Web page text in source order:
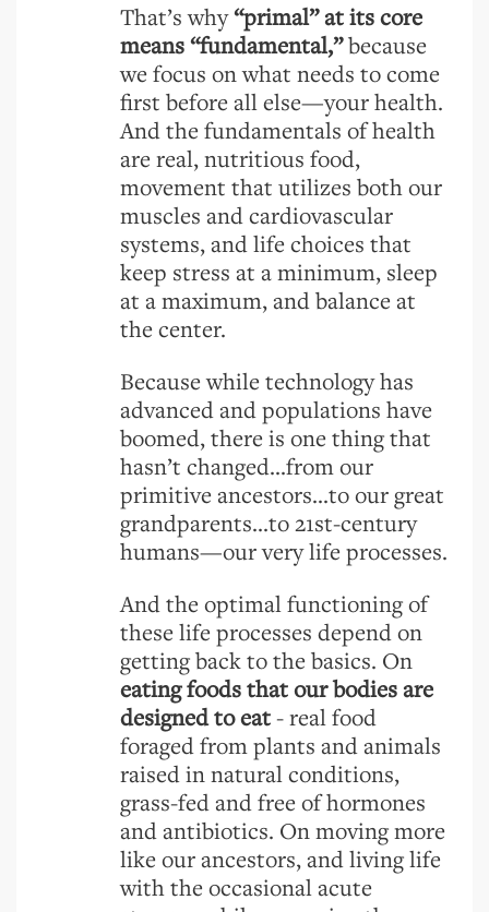
That’s why“primal” at its core
means “fundamental,”because
we focus on what needs to come
first before all else—your health.
And the fundamentals of health
are real, nutritious food,
movement that utilizes both our
muscles and cardiovascular
systems, and life choices that
keep stress at a minimum, sleep
at a maximum, and balance at
the center.
Because while technology has
advanced and populations have
boomed, there is one thing that
hasn’t changed...from our
primitive ancestors...to our great
grandparents...to 21st-century
humans—our very life processes.
And the optimal functioning of
these life processes depend on
getting back to the basics. On
eating foods that our bodies are
designed to eat-real food
foraged from plants and animals
raised in natural conditions,
grass-fed and free of hormones
and antibiotics. On moving more
like our ancestors, and living life
with the occasional acute